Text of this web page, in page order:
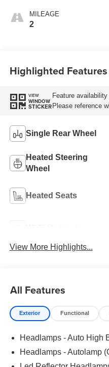
MILEAGE
2
Highlighted Features
VIEW
WINDOW
STICKER
Feature
Please reference
Single Rear Wheel
Heated Steering
Wheel
Heated Seats
View More Highlights...
All Features
Exterior Functional
Headlamps - Auto High
Headlamps - Autolamp